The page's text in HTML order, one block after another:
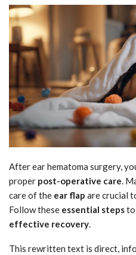
After ear hematoma surgery,
proper post-operative care.
care of the ear flap are crucial
Follow these essential stepsto
effective recovery.
This rewritten text is direct,